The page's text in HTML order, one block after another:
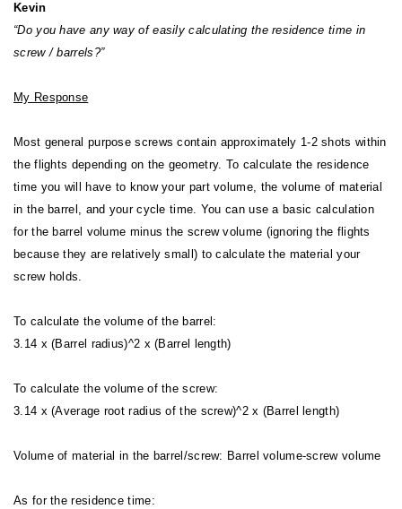
Kevin
“Do you have any way of easily calculating the residence time in
screw / barrels?”
My Response
Most general purpose screws contain approximately 1-2 shots within
the flights depending on the geometry. To calculate the residence
time you will have to know your part volume, the volume of material
in the barrel, and your cycle time. You can use a basic calculation
for the barrel volume minus the screw volume (ignoring the flights
because they are relatively small) to calculate the material your
screw holds.
To calculate the volume of the barrel:
3.14 x (Barrel radius)^2 x (Barrel length)
To calculate the volume of the screw:
3.14 x (Average root radius of the screw)^2 x (Barrel length)
Volume of material in the barrel/screw: Barrel volume-screw volume
As for the residence time: